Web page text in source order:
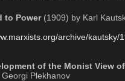
to Power (1909) by Karl
archive/kautsky/
of the Monist View
Plekhanov